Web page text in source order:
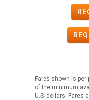
Fares shown is
of the minimum
U.S. dollars. Fares